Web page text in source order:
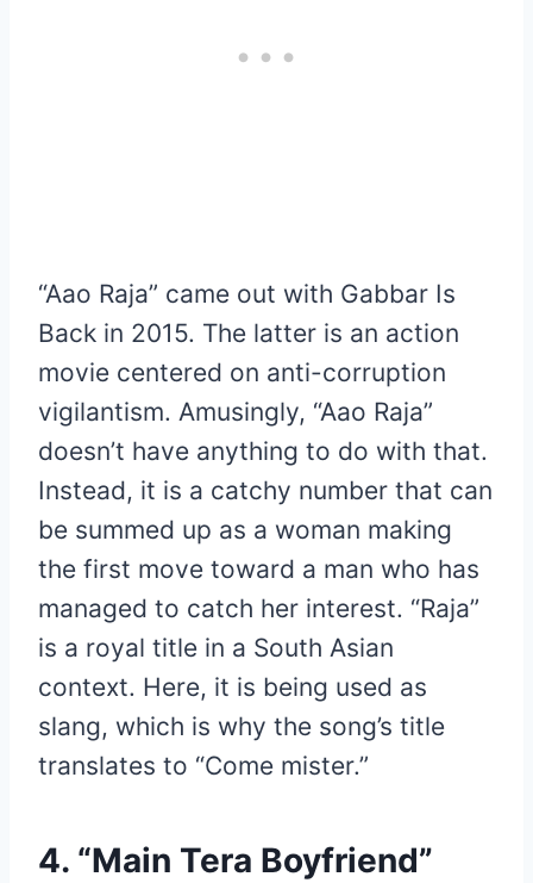
“Aao Raja” came out with Gabbar Is
Back in 2015. The latter is an action
movie centered on anti-corruption
vigilantism. Amusingly, “Aao Raja”
doesn’t have anything to do with that.
Instead, it is a catchy number that can
be summed up as a woman making
the first move toward a man who has
managed to catch her interest. “Raja”
is a royal title in a South Asian
context. Here, it is being used as
slang, which is why the song’s title
translates to “Come mister.”
4. “Main Tera Boyfriend”